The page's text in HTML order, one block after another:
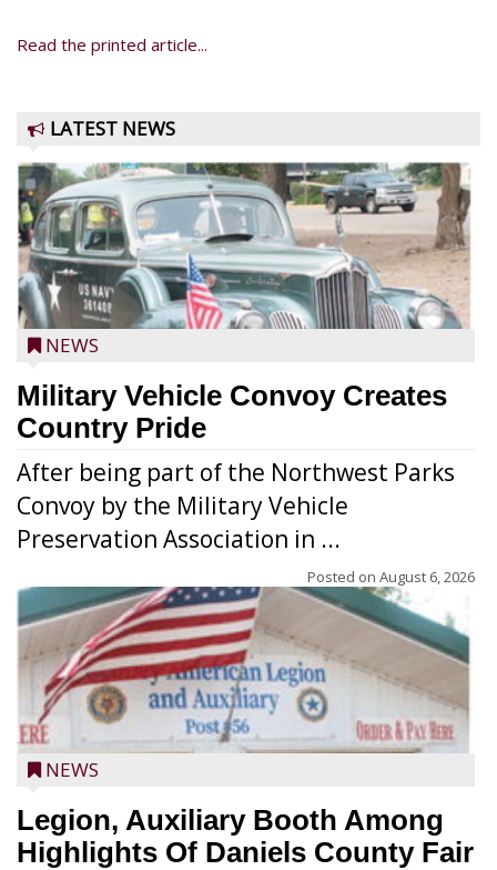
Read the printed article...
LATEST NEWS
NEWS
Military Vehicle Convoy Creates
Country Pride
After being part of the Northwest Parks
Convoy by the Military Vehicle
Preservation Association in ...
Posted on August 6, 2026
NEWS
Legion, Auxiliary Booth Among
Highlights Of Daniels County Fair